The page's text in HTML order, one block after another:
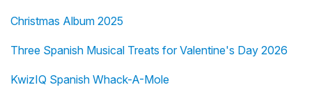
Christmas Album 2025
Three Spanish Musical Treats for Valentine's Day 2026
KwizIQ Spanish Whack-A-Mole